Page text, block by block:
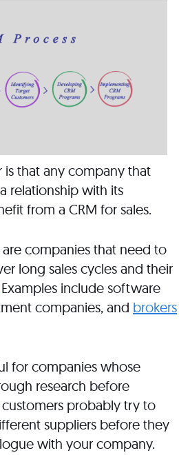
is that any company that
relationship with its
from a CRM for sales.
are companies that need to
long sales cycles and their
include software
companies, and brokers
for companies whose
research before
customers probably try to
suppliers before they
with your company.